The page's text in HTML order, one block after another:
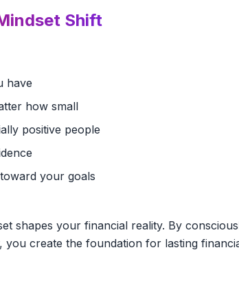
Shift
have
how small
positive people
your goals
shapes your financial reality. By
you create the foundation for lasting